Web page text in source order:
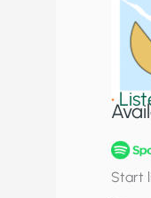
g
u
p
•
Start